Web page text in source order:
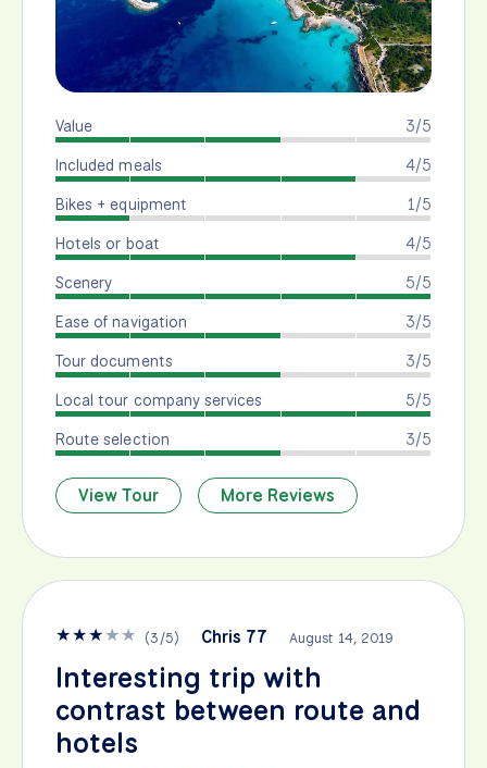
3/5
Value
4/5
Included meals
1/5
Bikes + equipment
4/5
Hotels or boat
5/5
Scenery
3/5
Ease of navigation
3/5
Tour documents
5/5
Local tour company services
3/5
Route selection
View Tour More Reviews
★★★★★ (3/5) Chris 77 August 14, 2019
Interesting trip with
contrast between route and
hotels